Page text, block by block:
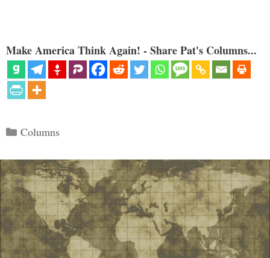
Make America Think Again! - Share Pat's Columns...
Categories
Columns